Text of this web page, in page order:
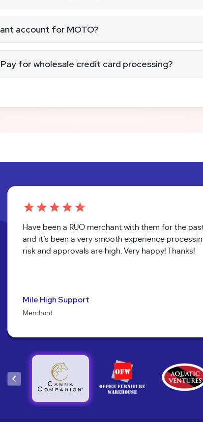
account for MOTO?
for wholesale credit card processing?
Have been a RUO merchant with them for the
and it’s been a very smooth experience
risk and approvals are high. Very happy! Thanks!
Mile High Support
Merchant
Pure Health Peptides
Merchant
Jenna Alexander
Owner
Mary M.
Koala T Herbals
Merchant
Nathan Burr
Owner
Send It Canna
Merchant
Sarah Brandon
CEO
Bob Collins
Manager
Kary McNeal
Owner
Yoav Hananya
Owner
Neil Shapiro
Owner
Torri Verrilli
Manager